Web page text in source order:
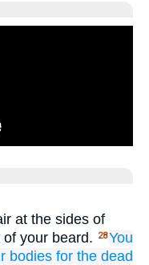
at the sides of
your beard.
28You
bodies for the dead